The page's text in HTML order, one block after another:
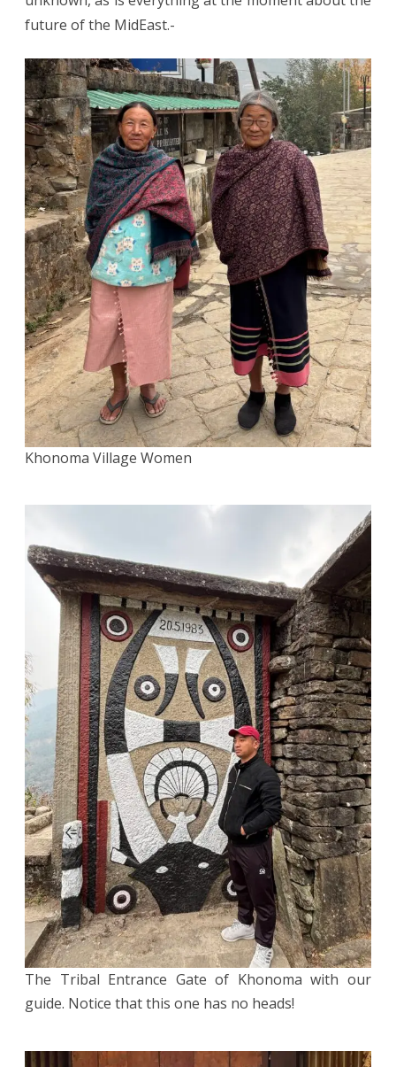
future of the MidEast.-
Khonoma Village Women
The Tribal Entrance Gate of Khonoma with our
guide. Notice that this one has no heads!